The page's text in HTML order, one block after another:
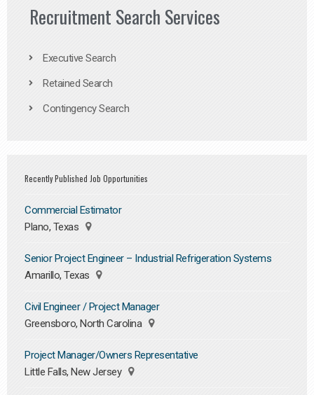
Recruitment Search Services
Executive Search
Retained Search
Contingency Search
Recently Published Job Opportunities
Commercial Estimator
Plano, Texas
Senior Project Engineer – Industrial Refrigeration Systems
Amarillo, Texas
Civil Engineer / Project Manager
Greensboro, North Carolina
Project Manager/Owners Representative
Little Falls, New Jersey